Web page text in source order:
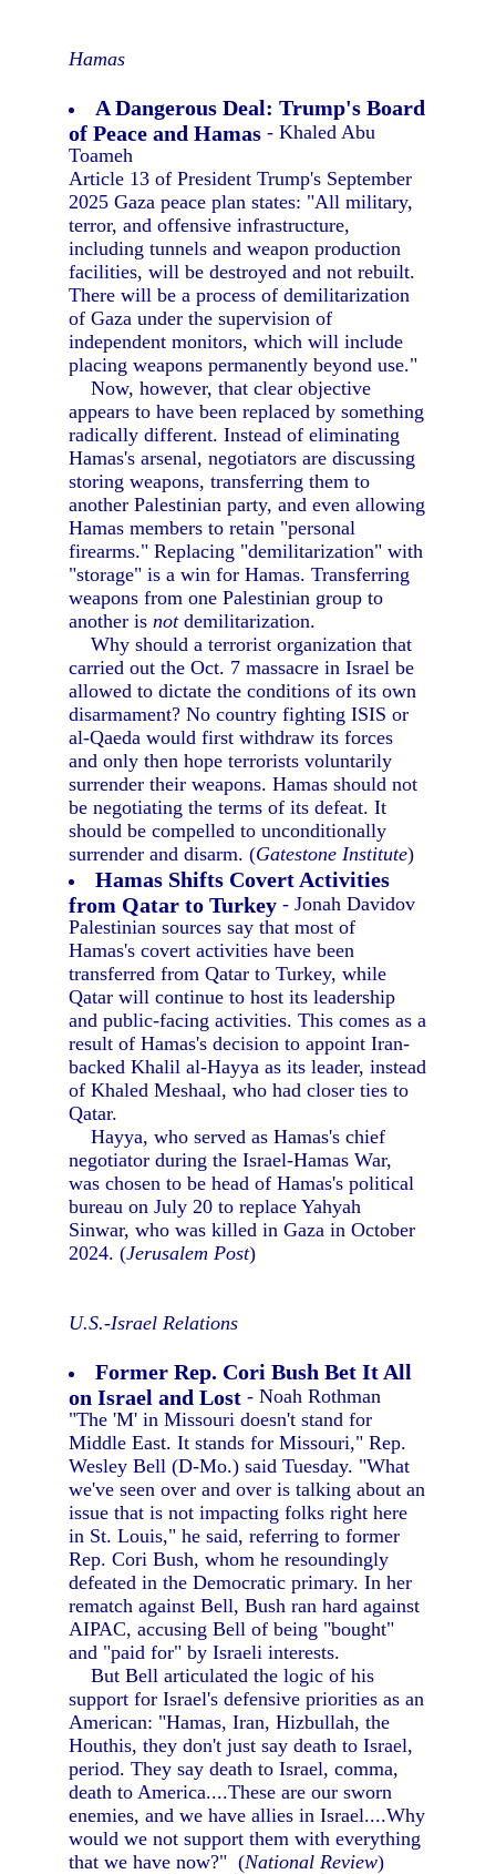
Hamas
A Dangerous Deal: Trump's Board
of Peace and Hamas - Khaled Abu
Toameh
Article 13 of President Trump's September
2025 Gaza peace plan states: "All military,
terror, and offensive infrastructure,
including tunnels and weapon production
facilities, will be destroyed and not rebuilt.
There will be a process of demilitarization
of Gaza under the supervision of
independent monitors, which will include
placing weapons permanently beyond use."
Now, however, that clear objective
appears to have been replaced by something
radically different. Instead of eliminating
Hamas's arsenal, negotiators are discussing
storing weapons, transferring them to
another Palestinian party, and even allowing
Hamas members to retain "personal
firearms." Replacing "demilitarization" with
"storage" is a win for Hamas. Transferring
weapons from one Palestinian group to
another isnotdemilitarization.
Why should a terrorist organization that
carried out the Oct. 7 massacre in Israel be
allowed to dictate the conditions of its own
disarmament? No country fighting ISIS or
al-Qaeda would first withdraw its forces
and only then hope terrorists voluntarily
surrender their weapons. Hamas should not
be negotiating the terms of its defeat. It
should be compelled to unconditionally
surrender and disarm. (Gatestone Institute)
Hamas Shifts Covert Activities
from Qatar to Turkey - Jonah Davidov
Palestinian sources say that most of
Hamas's covert activities have been
transferred from Qatar to Turkey, while
Qatar will continue to host its leadership
and public-facing activities. This comes as a
result of Hamas's decision to appoint Iran-
backed Khalil al-Hayya as its leader, instead
of Khaled Meshaal, who had closer ties to
Qatar.
Hayya, who served as Hamas's chief
negotiator during the Israel-Hamas War,
was chosen to be head of Hamas's political
bureau on July 20 to replace Yahyah
Sinwar, who was killed in Gaza in October
2024. (Jerusalem Post)
U.S.-Israel Relations
Former Rep. Cori Bush Bet It All
on Israel and Lost - Noah Rothman
"The 'M' in Missouri doesn't stand for
Middle East. It stands for Missouri," Rep.
Wesley Bell (D-Mo.) said Tuesday. "What
we've seen over and over is talking about an
issue that is not impacting folks right here
in St. Louis," he said, referring to former
Rep. Cori Bush, whom he resoundingly
defeated in the Democratic primary. In her
rematch against Bell, Bush ran hard against
AIPAC, accusing Bell of being "bought"
and "paid for" by Israeli interests.
But Bell articulated the logic of his
support for Israel's defensive priorities as an
American: "Hamas, Iran, Hizbullah, the
Houthis, they don't just say death to Israel,
period. They say death to Israel, comma,
death to America....These are our sworn
enemies, and we have allies in Israel....Why
would we not support them with everything
that we have now?" (National Review)